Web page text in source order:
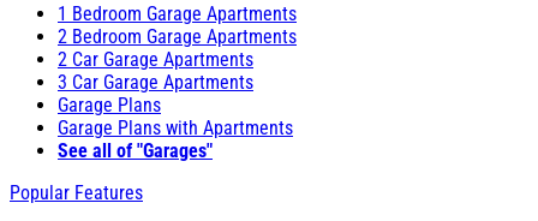
1 Bedroom Garage Apartments
2 Bedroom Garage Apartments
2 Car Garage Apartments
3 Car Garage Apartments
Garage Plans
Garage Plans with Apartments
See all of "Garages"
Popular Features